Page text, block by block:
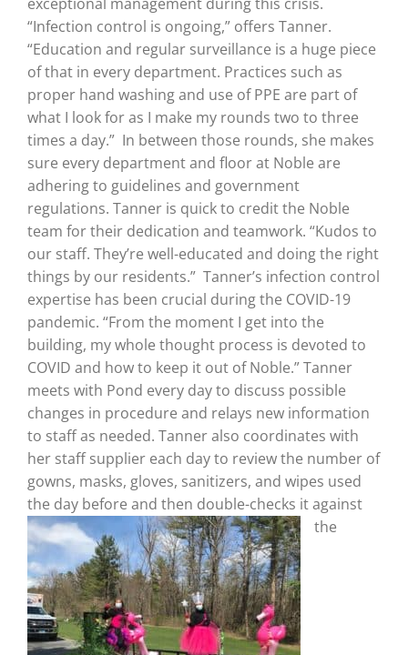
“Infection control is ongoing,” offers Tanner.
“Education and regular surveillance is a huge piece
of that in every department. Practices such as
proper hand washing and use of PPE are part of
what I look for as I make my rounds two to three
times a day.” In between those rounds, she makes
sure every department and floor at Noble are
adhering to guidelines and government
regulations. Tanner is quick to credit the Noble
team for their dedication and teamwork. “Kudos to
our staff. They’re well-educated and doing the right
things by our residents.” Tanner’s infection control
expertise has been crucial during the COVID-19
pandemic. “From the moment I get into the
building, my whole thought process is devoted to
COVID and how to keep it out of Noble.” Tanner
meets with Pond every day to discuss possible
changes in procedure and relays new information
to staff as needed. Tanner also coordinates with
her staff supplier each day to review the number of
gowns, masks, gloves, sanitizers, and wipes used
the day before and then double-checks it against
the